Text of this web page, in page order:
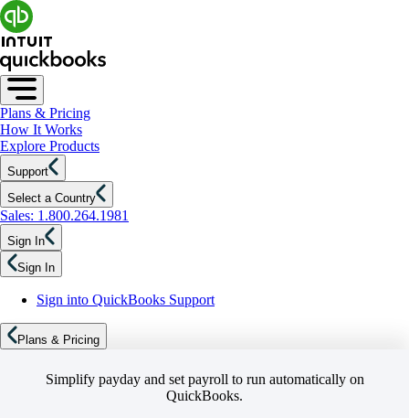
Plans & Pricing
How It Works
Explore Products
Support
Select a Country
Sales: 1.800.264.1981
Sign In
Sign In
Sign into QuickBooks Support
Plans & Pricing
Simplify payday and set payroll to run automatically on
QuickBooks.